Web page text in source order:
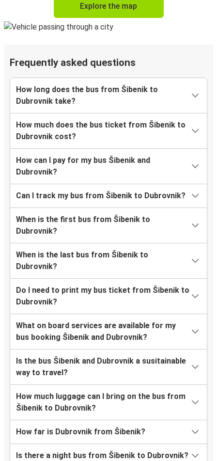
Explore the map
Frequently asked questions
How long does the bus from Šibenik to
Dubrovnik take?
How much does the bus ticket from Šibenik to
Dubrovnik cost?
How can I pay for my bus Šibenik and
Dubrovnik?
Can I track my bus from Šibenik to Dubrovnik?
When is the first bus from Šibenik to
Dubrovnik?
When is the last bus from Šibenik to
Dubrovnik?
Do I need to print my bus ticket from Šibenik to
Dubrovnik?
What on board services are available for my
bus booking Šibenik and Dubrovnik?
Is the bus Šibenik and Dubrovnik a susitainable
way to travel?
How much luggage can I bring on the bus from
Šibenik to Dubrovnik?
How far is Dubrovnik from Šibenik?
Is there a night bus from Šibenik to Dubrovnik?